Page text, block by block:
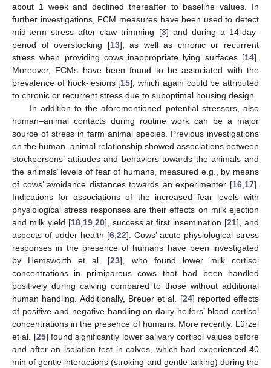
about 1 week and declined thereafter to baseline values. In
further investigations, FCM measures have been used to detect
mid-term stress after claw trimming [3] and during a 14-day-
period of overstocking [13], as well as chronic or recurrent
stress when providing cows inappropriate lying surfaces [14].
Moreover, FCMs have been found to be associated with the
prevalence of hock-lesions [15], which again could be attributed
to chronic or recurrent stress due to suboptimal housing design.
In addition to the aforementioned potential stressors, also
human–animal contacts during routine work can be a major
source of stress in farm animal species. Previous investigations
on the human–animal relationship showed associations between
stockpersons’ attitudes and behaviors towards the animals and
the animals’ levels of fear of humans, measured e.g., by means
of cows’ avoidance distances towards an experimenter [16 17].
Indications for associations of the increased fear levels with
physiological stress responses are their effects on milk ejection
and milk yield [18, 19, 20], success at first insemination [21], and
aspects of udder health [6 22]. Cows’ acute physiological stress
responses in the presence of humans have been investigated
by Hemsworth et al. [23], who found lower milk cortisol
concentrations in primiparous cows that had been handled
positively during calving compared to those without additional
human handling. Additionally, Breuer et al. [24] reported effects
of positive and negative handling on dairy heifers’ blood cortisol
concentrations in the presence of humans. More recently, Lürzel
et al. [25] found significantly lower salivary cortisol values before
and after an isolation test in calves, which had experienced 40
min of gentle interactions (stroking and gentle talking) during the